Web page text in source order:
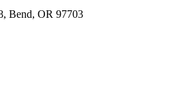
Bend, OR 97703